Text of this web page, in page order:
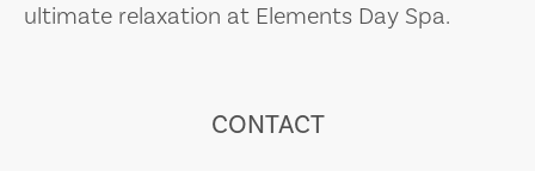
ultimate relaxation at Elements Day Spa.
CONTACT